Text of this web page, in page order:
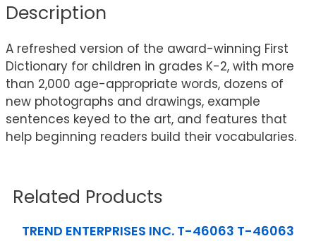
Description
A refreshed version of the award-winning First
Dictionary for children in grades K-2, with more
than 2,000 age-appropriate words, dozens of
new photographs and drawings, example
sentences keyed to the art, and features that
help beginning readers build their vocabularies.
Related Products
TREND ENTERPRISES INC. T-46063 T-46063